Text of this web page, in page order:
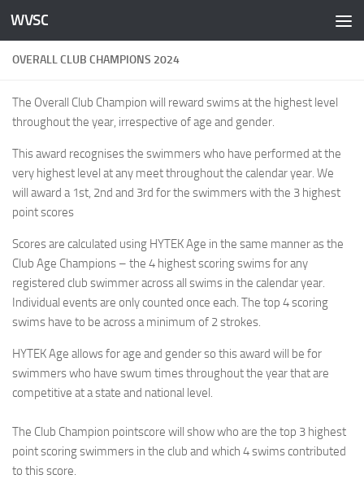
Skip to content
WVSC
OVERALL CLUB CHAMPIONS 2024
The Overall Club Champion will reward swims at the highest level
throughout the year, irrespective of age and gender.
This award recognises the swimmers who have performed at the
very highest level at any meet throughout the calendar year. We
will award a 1st, 2nd and 3rd for the swimmers with the 3 highest
point scores
Scores are calculated using HYTEK Age in the same manner as the
Club Age Champions – the 4 highest scoring swims for any
registered club swimmer across all swims in the calendar year.
Individual events are only counted once each. The top 4 scoring
swims have to be across a minimum of 2 strokes.
HYTEK Age allows for age and gender so this award will be for
swimmers who have swum times throughout the year that are
competitive at a state and national level.
The Club Champion pointscore will show who are the top 3 highest
point scoring swimmers in the club and which 4 swims contributed
to this score.